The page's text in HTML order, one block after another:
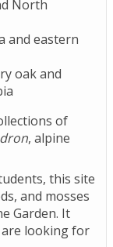
North
and eastern
oak and
of
, alpine
this site
and mosses
Garden. It
looking for